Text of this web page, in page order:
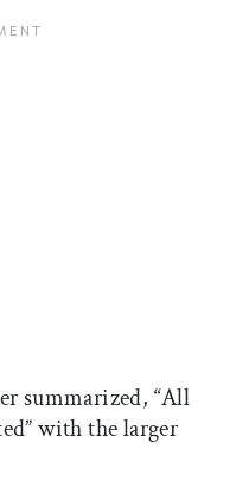
summarized, “All
with the larger